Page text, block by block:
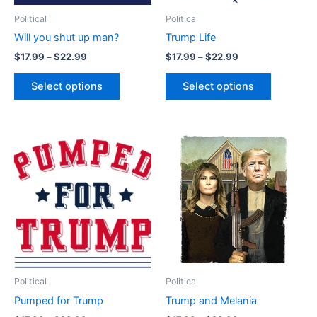
Political
Will you shut up man?
$17.99 –$22.99
Select options
Political
Trump Life
$17.99 –$22.99
Select options
Political
Pumped for Trump
range:
$17.99
through
$22.99
product
has
multiple
variants.
The
options
may
Political
Trump and Melania
Price
range:
$17.99
through
$22.99
This
product
has
multiple
variants.
The
options
may